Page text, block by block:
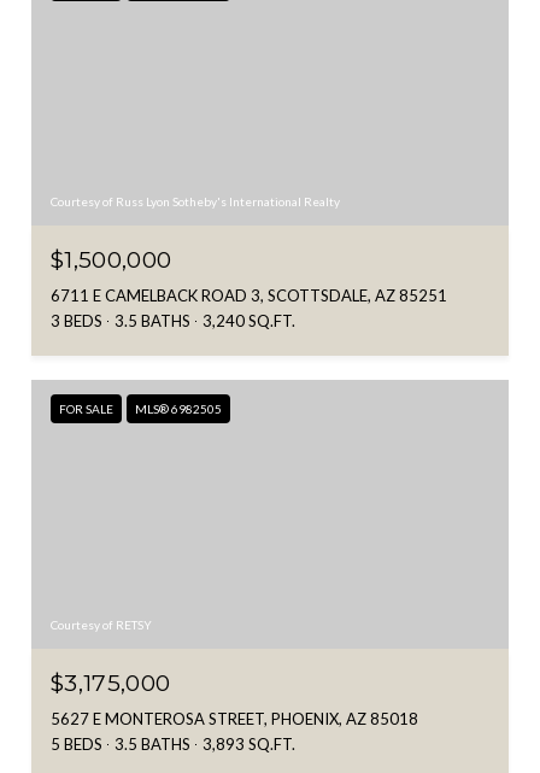
Courtesy of Russ Lyon Sotheby's International Realty
$1,500,000
6711 E CAMELBACK ROAD 3, SCOTTSDALE, AZ 85251
3 BEDS
3.5 BATHS 3,240 SQ.FT.
FOR SALE MLS® 6982505
Courtesy of RETSY
$3,175,000
5627 E MONTEROSA STREET, PHOENIX, AZ 85018
5 BEDS
3.5 BATHS 3,893 SQ.FT.